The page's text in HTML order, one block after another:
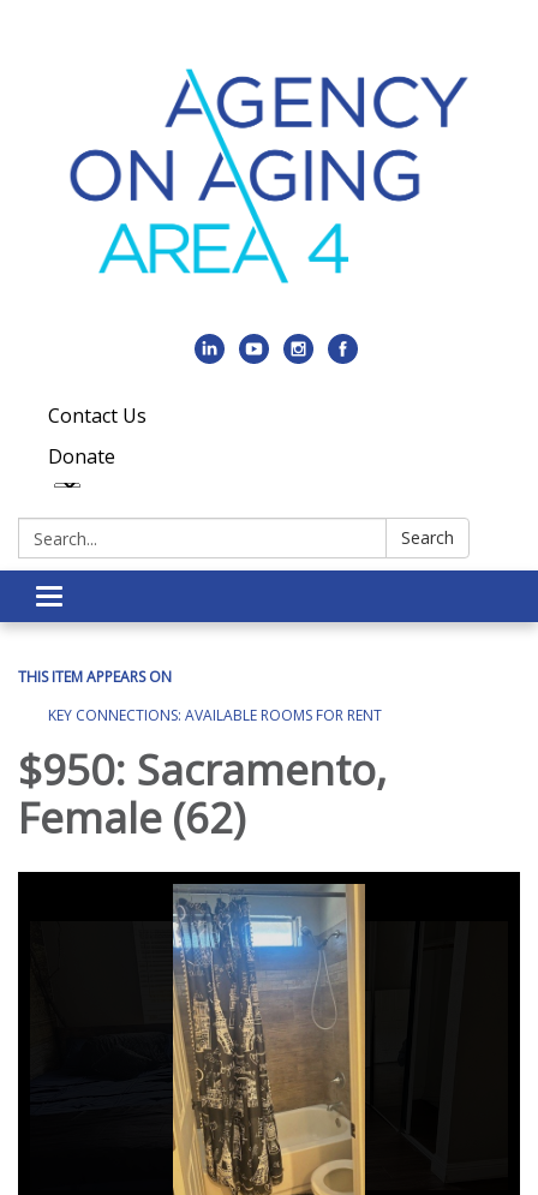
Contact Us
Donate
Search: Search
Toggle navigation
THIS ITEM APPEARS ON
KEY CONNECTIONS: AVAILABLE ROOMS FOR RENT
$950: Sacramento,
Female (62)